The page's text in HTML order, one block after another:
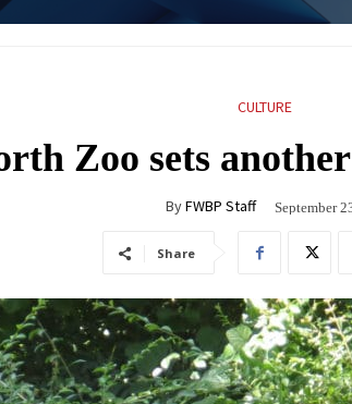
CULTURE
Zoo sets
ByFWBP Staff September
Share